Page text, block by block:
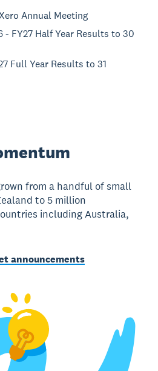
Annual Meeting
- FY27 Half Year Results to 30
Full Year Results to 31
from a handful of small
to 5 million
including Australia,
announcements